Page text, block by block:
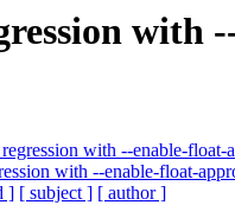
with
with --enable-float-
with --enable-float-
] [ subject ] [ author ]